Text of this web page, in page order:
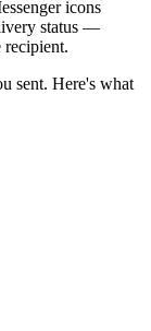
icons
status —
recipient.
sent. Here's what